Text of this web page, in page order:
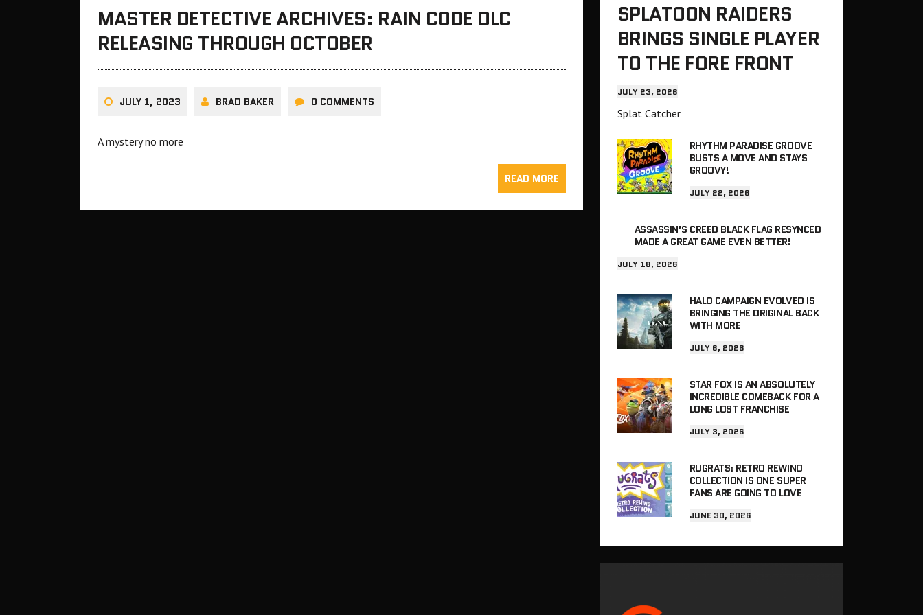
MASTER DETECTIVE ARCHIVES: RAIN CODE DLC
RELEASING THROUGH OCTOBER
JULY 1, 2023 BRAD BAKER 0 COMMENTS
A mystery no more
READ MORE
SPLATOON RAIDERS
BRINGS SINGLE PLAYER
TO THE FORE FRONT
JULY 23, 2026
Splat Catcher
RHYTHM PARADISE GROOVE
BUSTS A MOVE AND STAYS
GROOVY!
JULY 22, 2026
ASSASSIN’S CREED BLACK FLAG RESYNCED
MADE A GREAT GAME EVEN BETTER!
JULY 18, 2026
HALO CAMPAIGN EVOLVED IS
BRINGING THE ORIGINAL BACK
WITH MORE
JULY 6, 2026
STAR FOX IS AN ABSOLUTELY
INCREDIBLE COMEBACK FOR A
LONG LOST FRANCHISE
JULY 3, 2026
RUGRATS: RETRO REWIND
COLLECTION IS ONE SUPER
FANS ARE GOING TO LOVE
JUNE 30, 2026